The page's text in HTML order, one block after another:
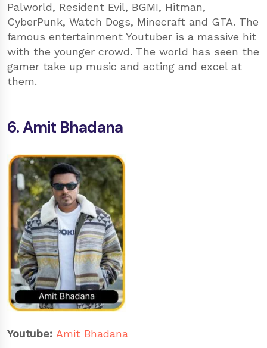
Palworld, Resident Evil, BGMI, Hitman,
CyberPunk, Watch Dogs, Minecraft and GTA. The
famous entertainment Youtuber is a massive hit
with the younger crowd. The world has seen the
gamer take up music and acting and excel at
them.
6. Amit Bhadana
Youtube: Amit Bhadana